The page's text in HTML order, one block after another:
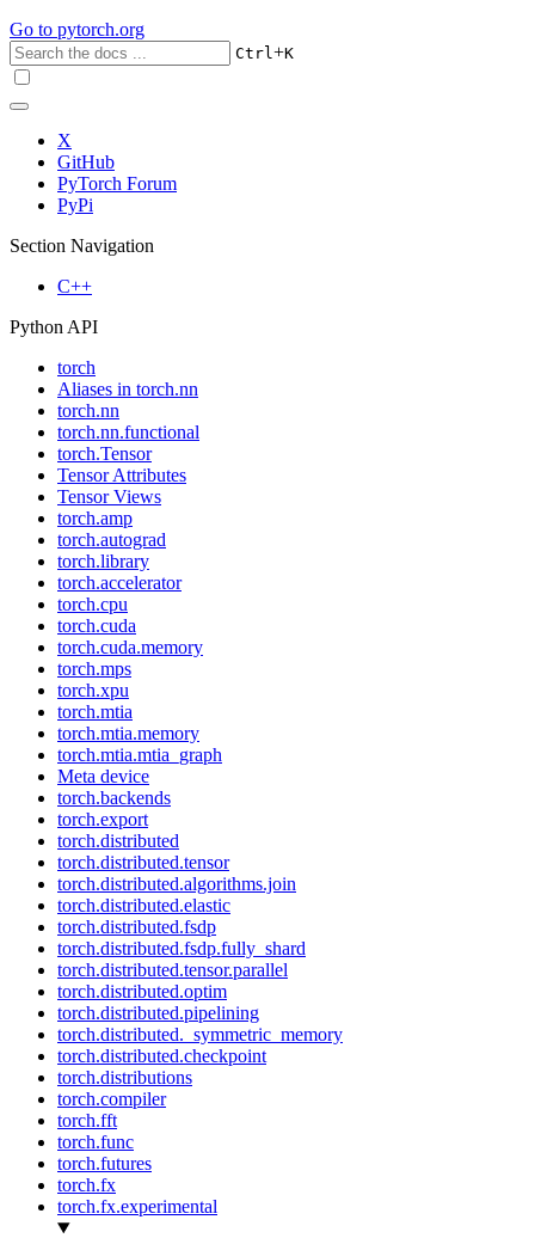
Go to pytorch.org
Ctrl+K
X
GitHub
PyTorch Forum
PyPi
Section Navigation
C++
Python API
torch
Aliases in torch.nn
torch.nn
torch.nn.functional
torch.Tensor
Tensor Attributes
Tensor Views
torch.amp
torch.autograd
torch.library
torch.accelerator
torch.cpu
torch.cuda
torch.cuda.memory
torch.mps
torch.xpu
torch.mtia
torch.mtia.memory
torch.mtia.mtia_graph
Meta device
torch.backends
torch.export
torch.distributed
torch.distributed.tensor
torch.distributed.algorithms.join
torch.distributed.elastic
torch.distributed.fsdp
torch.distributed.fsdp.fully_shard
torch.distributed.tensor.parallel
torch.distributed.optim
torch.distributed.pipelining
torch.distributed._symmetric_memory
torch.distributed.checkpoint
torch.distributions
torch.compiler
torch.fft
torch.func
torch.futures
torch.fx
torch.fx.experimental